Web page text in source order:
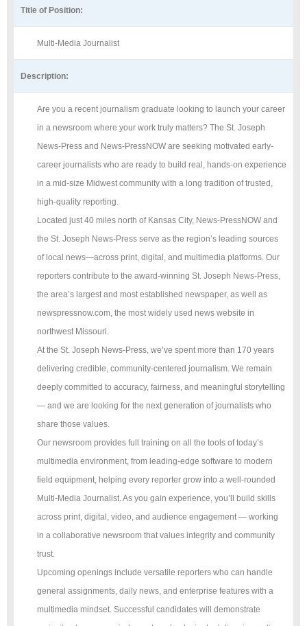
Title of Position:
Multi-Media Journalist
Description:
Are you a recent journalism graduate looking to launch your career
in a newsroom where your work truly matters? The St. Joseph
News-Press and News-PressNOW are seeking motivated early-
career journalists who are ready to build real, hands-on experience
in a mid-size Midwest community with a long tradition of trusted,
high-quality reporting.
Located just 40 miles north of Kansas City, News-PressNOW and
the St. Joseph News-Press serve as the region’s leading sources
of local news—across print, digital, and multimedia platforms. Our
reporters contribute to the award-winning St. Joseph News-Press,
the area’s largest and most established newspaper, as well as
newspressnow.com, the most widely used news website in
northwest Missouri.
At the St. Joseph News-Press, we’ve spent more than 170 years
delivering credible, community-centered journalism. We remain
deeply committed to accuracy, fairness, and meaningful storytelling
— and we are looking for the next generation of journalists who
share those values.
Our newsroom provides full training on all the tools of today’s
multimedia environment, from leading-edge software to modern
field equipment, helping every reporter grow into a well-rounded
Multi-Media Journalist. As you gain experience, you’ll build skills
across print, digital, video, and audience engagement — working
in a collaborative newsroom that values integrity and community
trust.
Upcoming openings include versatile reporters who can handle
general assignments, daily news, and enterprise features with a
multimedia mindset. Successful candidates will demonstrate